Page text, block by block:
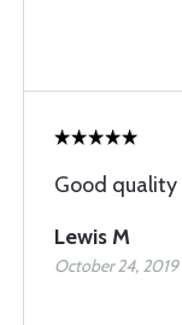
Good
Lewis M
October 24, 2019